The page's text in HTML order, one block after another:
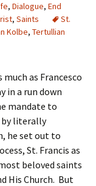
, Dialogue, End
, Saints
St.
Kolbe, Tertullian
as Francesco
in a run down
mandate to
by literally
he set out to
St. Francis as
beloved saints
His Church. But